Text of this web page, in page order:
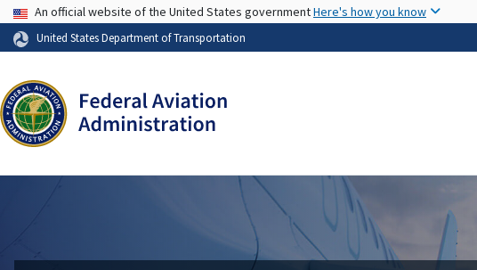
USA Banner
An official website of the United States governmentHere's how you know
United States Department of Transportation